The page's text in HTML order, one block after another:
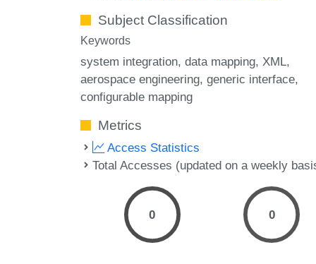
Subject Classification
Keywords
system integration data mapping XML
aerospace engineering generic interface
configurable mapping
Metrics
Access Statistics
Total Accesses (updated on a weekly
0 0